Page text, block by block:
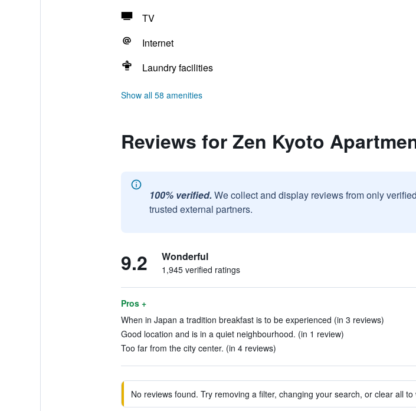
TV
Internet
Laundry facilities
Show all 58 amenities
Reviews for Zen Kyoto
100% verified. We collect and display reviews from only
trusted external partners.
9.2 Wonderful
1,945 verified ratings
Pros +
When in Japan a tradition breakfast is to be experienced (in 3 reviews)
Good location and is in a quiet neighbourhood. (in 1 review)
Too far from the city center. (in 4 reviews)
No reviews found. Try removing a filter, changing your search, or clear all to